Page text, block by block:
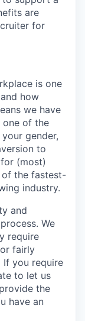
are
for
is one
how
we have
one of the
gender,
to
(most)
the fastest-
industry.
and
We
require
fairly
you require
to let us
the
have an